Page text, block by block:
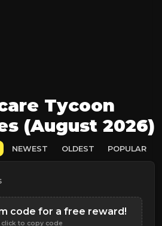
Tycoon
(August 2026)
NEWEST OLDEST POPULAR
code for a free reward!
to copy code